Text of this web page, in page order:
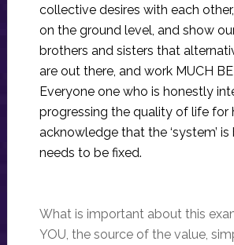
collective desires with each
on the ground level, and show
brothers and sisters that
are out there, and work MUCH
Everyone one who is honestly
progressing the quality of life for
acknowledge that the ‘system’
needs to be fixed.
What is important about this
YOU, the source of the value,